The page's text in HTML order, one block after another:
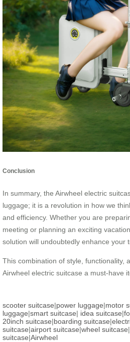
Conclusion
In summary, the Airwheel electric
luggage; it is a revolution in how we
and efficiency. Whether you are
meeting or planning an exciting
solution will undoubtedly enhance your
This combination of style, functionality,
Airwheel electric suitcase a must-have
scooter suitcase|power luggage|motor
luggage|smart suitcase| idea suitcase|
20inch suitcase|boarding suitcase|
suitcase|airport suitcase|wheel suitcase|
suitcase|Airwheel